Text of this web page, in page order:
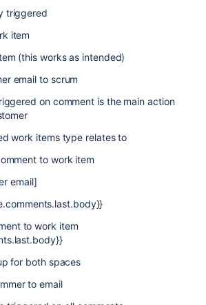
triggered
item
(this works as intended)
email to scrum
on comment is the main action
work items type relates to
to work item
to work item
for both spaces
to email